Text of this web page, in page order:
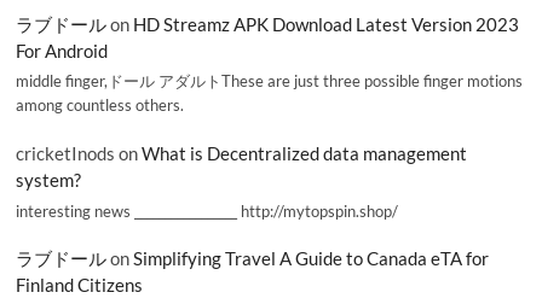
ラブドールon HD Streamz APK Download Latest Version 2023
For Android
middle finger,ドール アダルトThese are just three possible finger motions
among countless others.
cricketInods onWhat is Decentralized data management
system?
interesting news _________________ http://mytopspin.shop/
ラブドールonSimplifying Travel A Guide to Canada eTA for
Finland Citizens